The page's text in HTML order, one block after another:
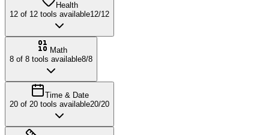
Health
12 of 12 tools available12/12
Math
8 of 8 tools available8/8
Time & Date
20 of 20 tools available20/20